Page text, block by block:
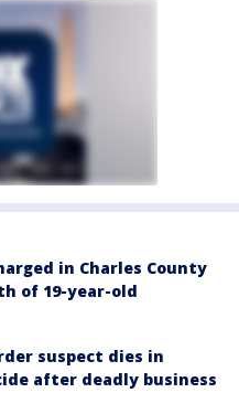
in Charles County
of 19-year-old
suspect dies in
after deadly business